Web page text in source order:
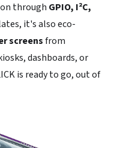
through GPIO, I²C,
it's also eco-
screensfrom
dashboards, or
is ready to go, out of